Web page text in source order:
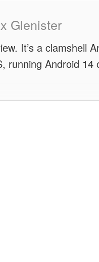
Glenister
It’s a clamshell
running Android 14